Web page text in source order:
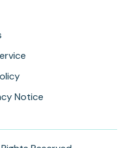
Notice